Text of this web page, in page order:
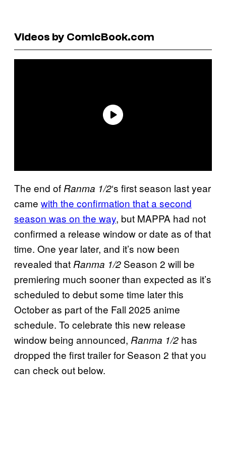
Videos by ComicBook.com
The end of Ranma 1/2‘s first season last year
came with the confirmation that a second
season was on the way, but MAPPA had not
confirmed a release window or date as of that
time. One year later, and it’s now been
revealed that Ranma 1/2 Season 2 will be
premiering much sooner than expected as it’s
scheduled to debut some time later this
October as part of the Fall 2025 anime
schedule. To celebrate this new release
window being announced, Ranma 1/2 has
dropped the first trailer for Season 2 that you
can check out below.